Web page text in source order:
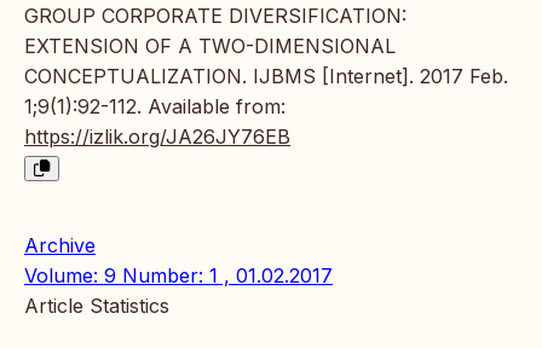
GROUP CORPORATE DIVERSIFICATION:
EXTENSION OF A TWO-DIMENSIONAL
CONCEPTUALIZATION. IJBMS [Internet]. 2017 Feb.
1;9(1):92-112. Available from:
https://izlik.org/JA26JY76EB
Archive
Volume: 9 Number: 1 , 01.02.2017
Article Statistics